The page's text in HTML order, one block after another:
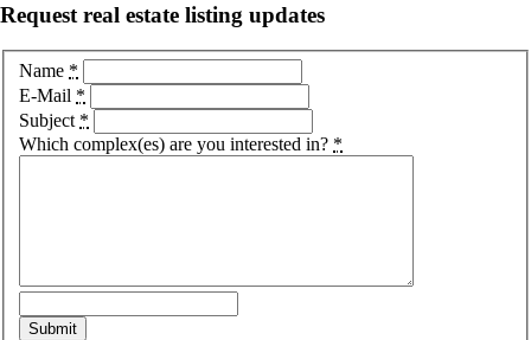
Request real estate listing updates
Name *
E-Mail *
Subject *
Which complex(es) are you interested in? *